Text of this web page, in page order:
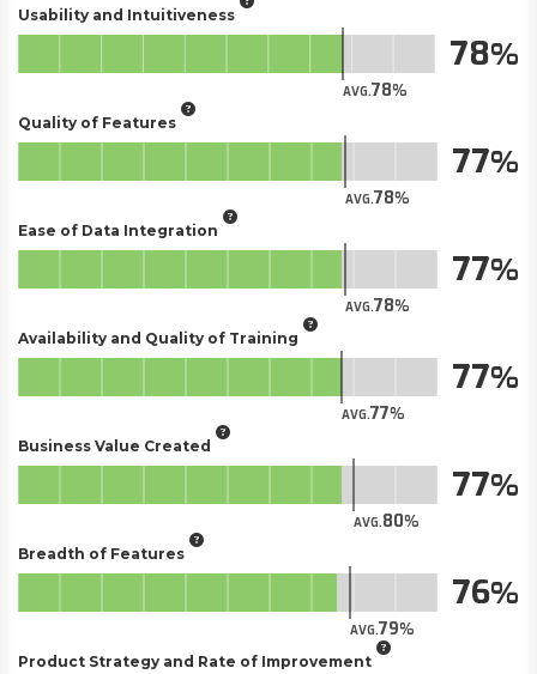
Usability and Intuitiveness
AVG.78
78
Quality of Features
AVG.78
77
Ease of Data Integration
AVG.78
77
Availability and Quality of Training
AVG.77
77
Business Value Created
AVG.80
77
Breadth of Features
AVG.79
76
Product Strategy and Rate of Improvement